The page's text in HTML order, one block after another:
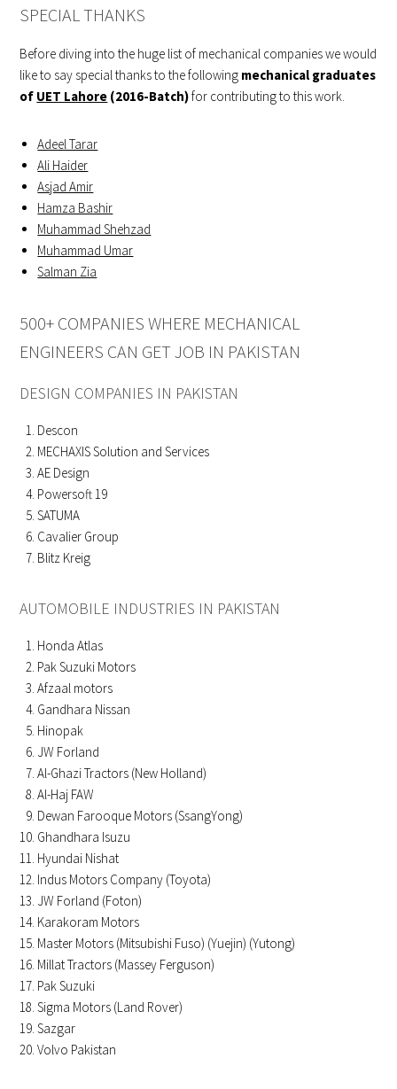
SPECIAL THANKS
Before diving into the huge list of mechanical companies we would
like to say special thanks to the following mechanical graduates
of UET Lahore (2016-Batch)for contributing to this work.
Adeel Tarar
Ali Haider
Asjad Amir
Hamza Bashir
Muhammad Shehzad
Muhammad Umar
Salman Zia
500+ COMPANIES WHERE MECHANICAL
ENGINEERS CAN GET JOB IN PAKISTAN
DESIGN COMPANIES IN PAKISTAN
Descon
MECHAXIS Solution and Services
AE Design
Powersoft 19
SATUMA
Cavalier Group
Blitz Kreig
AUTOMOBILE INDUSTRIES IN PAKISTAN
Honda Atlas
Pak Suzuki Motors
Afzaal motors
Gandhara Nissan
Hinopak
JW Forland
Al-Ghazi Tractors (New Holland)
Al-Haj FAW
Dewan Farooque Motors (SsangYong)
Ghandhara Isuzu
Hyundai Nishat
Indus Motors Company (Toyota)
JW Forland (Foton)
Karakoram Motors
Master Motors (Mitsubishi Fuso) (Yuejin) (Yutong)
Millat Tractors (Massey Ferguson)
Pak Suzuki
Sigma Motors (Land Rover)
Sazgar
Volvo Pakistan